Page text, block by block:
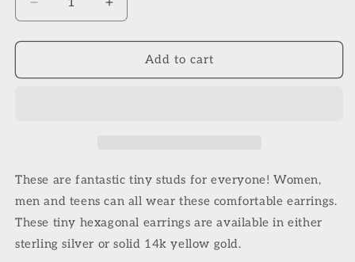
Decrease
quantity
for
tiny
Increase
quantity
for
Geometric
tiny
Add to cart
These are fantastic tiny studs for everyone! Women,
men and teens can all wear these comfortable earrings.
These tiny hexagonal earrings are available in either
sterling silver or solid 14k yellow gold.